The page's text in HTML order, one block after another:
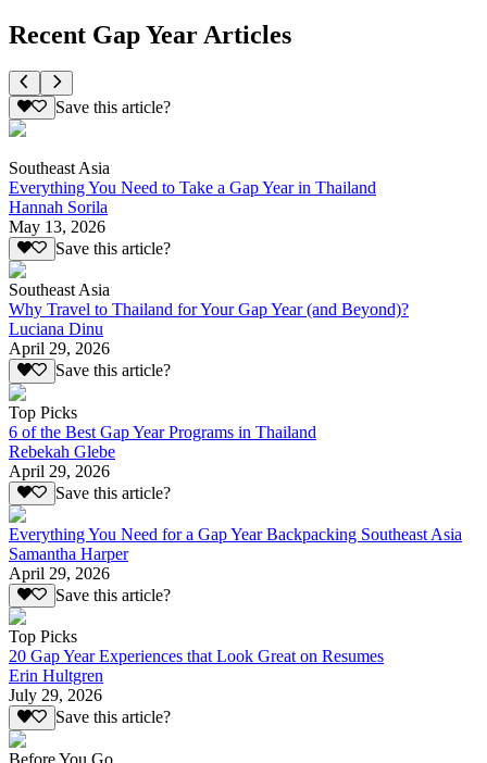
Recent Gap Year Articles
Save this article?
Southeast Asia
Everything You Need to Take a Gap Year in Thailand
Hannah Sorila
May 13, 2026
Save this article?
Southeast Asia
Why Travel to Thailand for Your Gap Year (and Beyond)?
Luciana Dinu
April 29, 2026
Save this article?
Top Picks
6 of the Best Gap Year Programs in Thailand
Rebekah Glebe
April 29, 2026
Save this article?
Everything You Need for a Gap Year Backpacking Southeast Asia
Samantha Harper
April 29, 2026
Save this article?
Top Picks
20 Gap Year Experiences that Look Great on Resumes
Erin Hultgren
July 29, 2026
Save this article?
Before You Go